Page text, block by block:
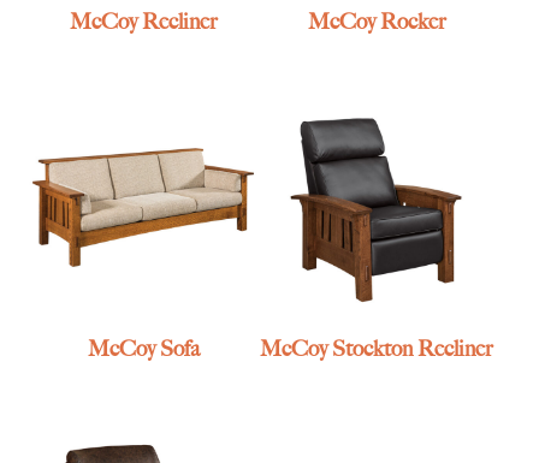
McCoy Recliner McCoy Rocker
McCoy Sofa McCoy Stockton Recliner